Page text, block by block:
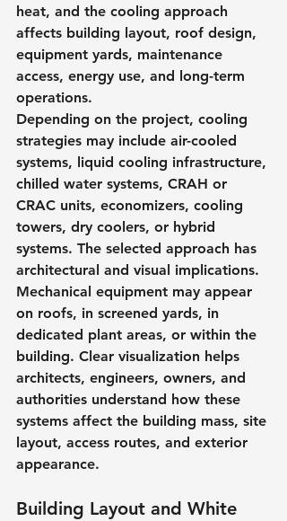
heat, and the cooling approach
affects building layout, roof design,
equipment yards, maintenance
access, energy use, and long-term
operations.
Depending on the project, cooling
strategies may include air-cooled
systems, liquid cooling infrastructure,
chilled water systems, CRAH or
CRAC units, economizers, cooling
towers, dry coolers, or hybrid
systems. The selected approach has
architectural and visual implications.
Mechanical equipment may appear
on roofs, in screened yards, in
dedicated plant areas, or within the
building. Clear visualization helps
architects, engineers, owners, and
authorities understand how these
systems affect the building mass, site
layout, access routes, and exterior
appearance.
Building Layout and White